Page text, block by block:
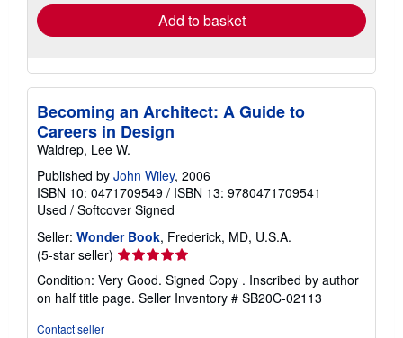
Add to basket
Becoming an Architect: A Guide to
Careers in Design
Waldrep, Lee W.
Published by John Wiley, 2006
ISBN 10: 0471709549 / ISBN 13: 9780471709541
Used / Softcover Signed
Seller: Wonder Book, Frederick, MD, U.S.A.
(5-star seller) Seller
rating
5
out
Condition: Very Good. Signed Copy . Inscribed by author
on half title page. Seller Inventory # SB20C-02113
Contact seller